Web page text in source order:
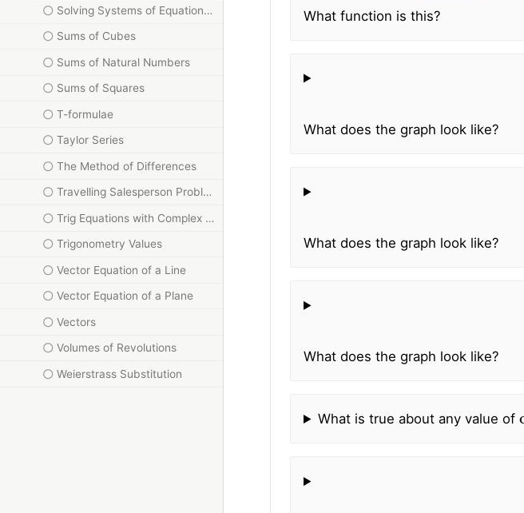
Solving Systems of Equations Using Triangle Method
Sums of Cubes
Sums of Natural Numbers
Sums of Squares
T-formulae
Taylor Series
The Method of Differences
Travelling Salesperson Problem
Trig Equations with Complex Numbers
Trigonometry Values
Vector Equation of a Line
Vector Equation of a Plane
Vectors
Volumes of Revolutions
Weierstrass Substitution
What function is this?
What does the graph look like?
What does the graph look like?
What does the graph look like?
What is true about any value of